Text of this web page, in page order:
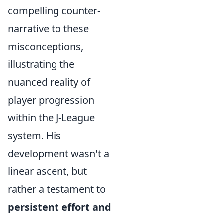
compelling counter-
narrative to these
misconceptions,
illustrating the
nuanced reality of
player progression
within the J-League
system. His
development wasn't a
linear ascent, but
rather a testament to
persistent effort and